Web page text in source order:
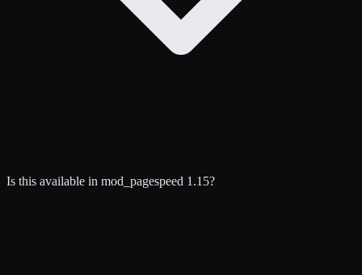
Is this available in mod_pagespeed 1.15?